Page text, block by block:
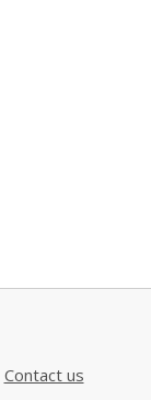
Contact us